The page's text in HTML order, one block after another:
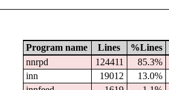
Program name Lines %Lines
nnrpd
124411 85.3%
inn
19012 13.0%